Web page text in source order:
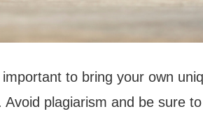
to bring your own
plagiarism and be sure